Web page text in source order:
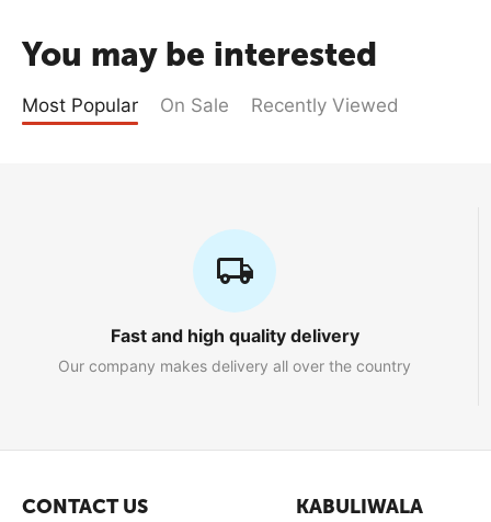
You may be interested
Most Popular On Sale Recently Viewed
Fast and high quality delivery
Our company makes delivery all over the country
CONTACT US KABULIWALA